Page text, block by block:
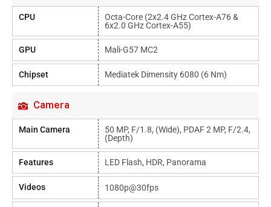
CPU
Octa-Core (2x2.4 GHz Cortex-A76 &
6x2.0 GHz Cortex-A55)
GPU Mali-G57 MC2
Chipset Mediatek Dimensity 6080 (6 Nm)
Camera
Main Camera
50 MP, F/1.8, (wide), PDAF 2 MP, F/2.4,
(depth)
Features LED Flash, HDR, Panorama
Videos 1080p@30fps